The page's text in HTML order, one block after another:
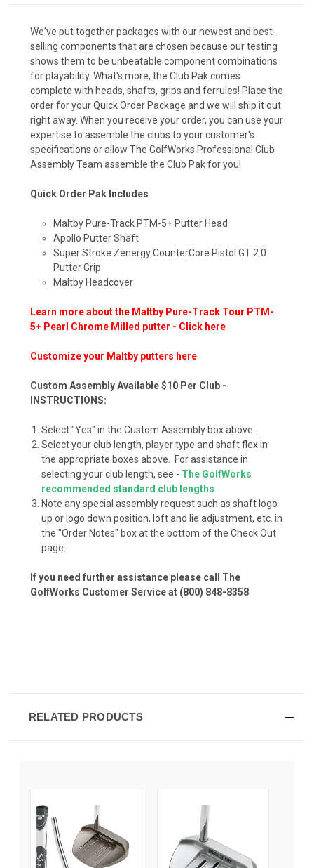
We've put together packages with our newest and best-
selling components that are chosen because our testing
shows them to be unbeatable component combinations
for playability. What's more, the Club Pak comes
complete with heads, shafts, grips and ferrules! Place the
order for your Quick Order Package and we will ship it out
right away. When you receive your order, you can use your
expertise to assemble the clubs to your customer's
specifications or allow The GolfWorks Professional Club
Assembly Team assemble the Club Pak for you!
Quick Order Pak Includes
Maltby Pure-Track PTM-5+ Putter Head
Apollo Putter Shaft
Super Stroke Zenergy CounterCore Pistol GT 2.0
Putter Grip
Maltby Headcover
Learn more about the Maltby Pure-Track Tour PTM-
5+ Pearl Chrome Milled putter - Click here
Customize your Maltby putters here
Custom Assembly Available $10 Per Club -
INSTRUCTIONS:
Select "Yes" in the Custom Assembly box above.
Select your club length, player type and shaft flex in
the appropriate boxes above. For assistance in
selecting your club length, see - The GolfWorks
recommended standard club lengths
Note any special assembly request such as shaft logo
up or logo down position, loft and lie adjustment, etc. in
the "Order Notes" box at the bottom of the Check Out
page.
If you need further assistance please call The
GolfWorks Customer Service at (800) 848-8358
RELATED PRODUCTS